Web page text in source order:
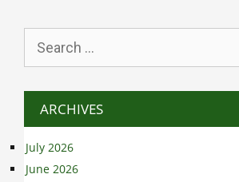
for:
ARCHIVES
July 2026
June 2026